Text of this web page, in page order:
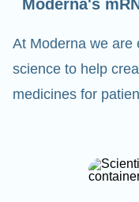
Moderna's
At Moderna we are
science to help
medicines for